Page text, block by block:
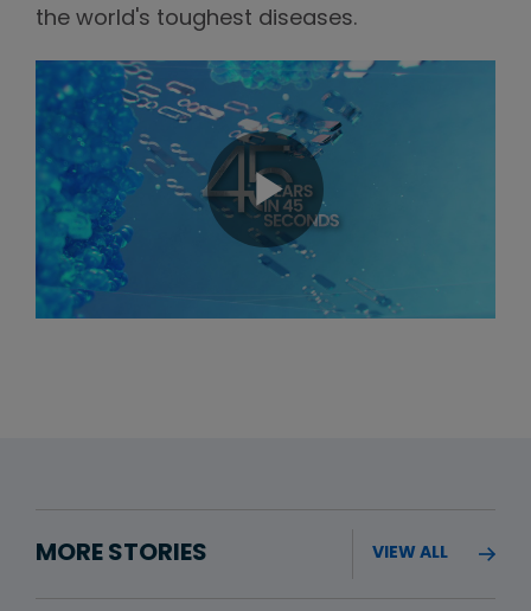
the world's toughest diseases.
MORE STORIES VIEW ALL